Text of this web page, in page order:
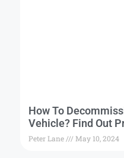
How To
Vehicle? Find Out
Peter Lane May 10, 2024